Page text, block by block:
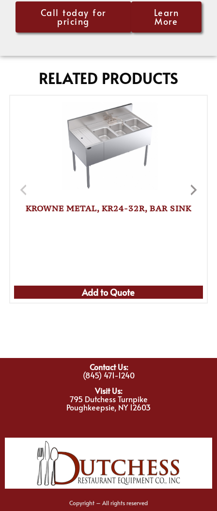
Call today for
pricing
Learn
More
RELATED PRODUCTS
KROWNE METAL, KR24-32R, BAR SINK
Add to Quote
Copyright – All rights reserved
Contact Us:
(845) 471-1240
Visit Us:
795 Dutchess Turnpike
Poughkeepsie, NY 12603